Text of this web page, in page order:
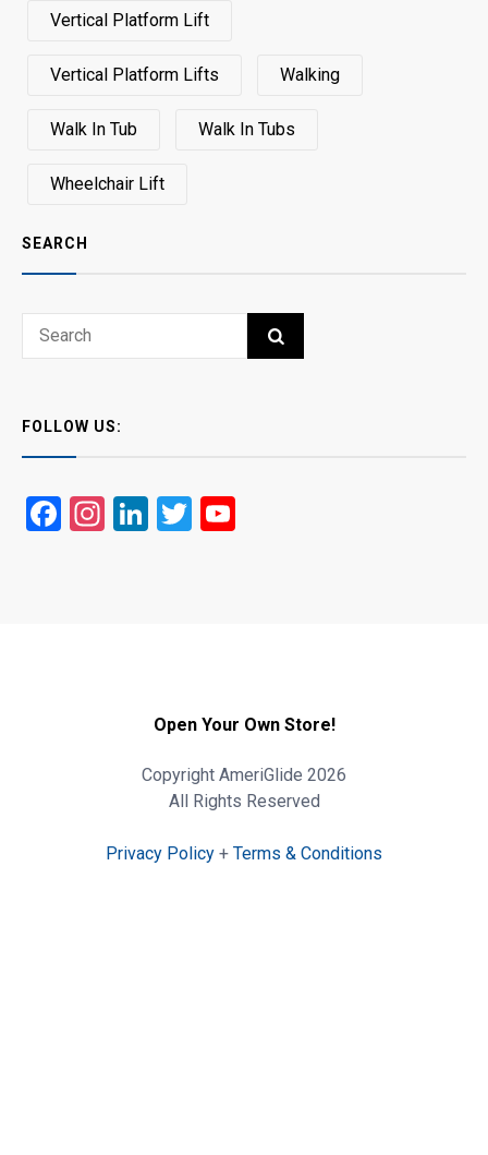
Vertical Platform Lift
Vertical Platform Lifts Walking
Walk In Tub Walk In Tubs
Wheelchair Lift
SEARCH
Search
SEARCH
FOLLOW US:
Facebook
Instagram
LinkedIn
Twitter
Open Your Own Store!
Copyright AmeriGlide 2026
All Rights Reserved
Privacy Policy + Terms & Conditions